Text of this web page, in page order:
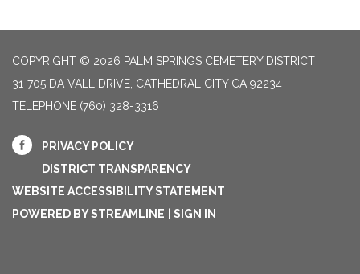
COPYRIGHT © 2026 PALM SPRINGS CEMETERY DISTRICT
31-705 DA VALL DRIVE, CATHEDRAL CITY CA 92234
TELEPHONE (760) 328-3316
PRIVACY POLICY
DISTRICT TRANSPARENCY
WEBSITE ACCESSIBILITY STATEMENT
POWERED BY STREAMLINE
SIGN IN